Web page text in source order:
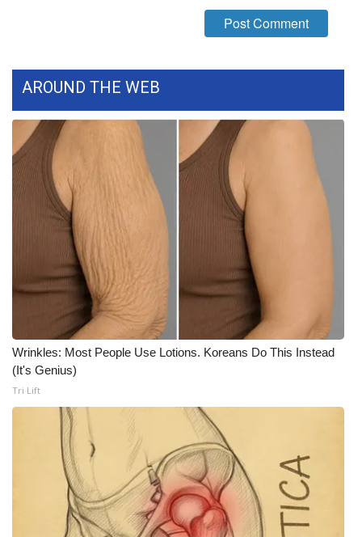
Ion Plus
ABOUT US
FCC Applications
About WCBI-TV
Contact Us
Employment
WCBI FCC Reports
Intern With Us
Meet the WCBI Team
Mobile App
WCBI – On-Air Guest Rules
ADVERTISE
AROUND THE WEB
Wrinkles: Most People Use Lotions. Koreans Do This Instead
(It's Genius)
Tri Lift